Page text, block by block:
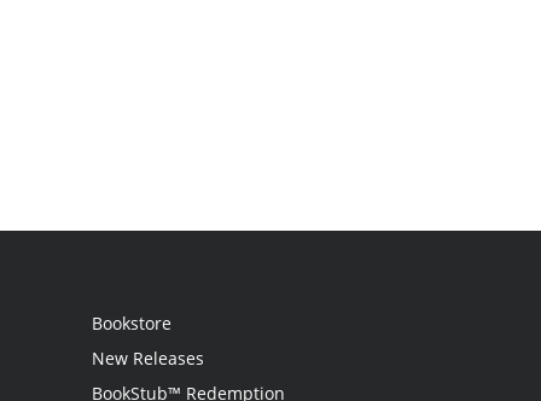
Bookstore
New Releases
BookStub™ Redemption